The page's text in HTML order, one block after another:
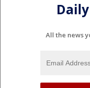
All the news